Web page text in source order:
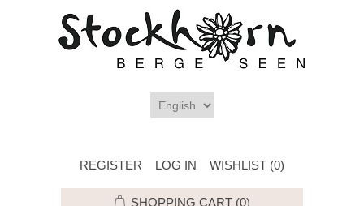
REGISTER LOG IN WISHLIST (0)
SHOPPING CART (0)